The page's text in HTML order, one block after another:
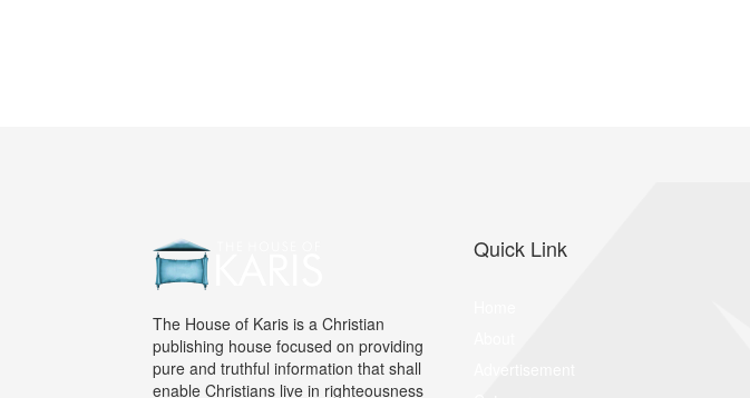
The House of Karis is a Christian
publishing house focused on providing
pure and truthful information that shall
enable Christians live in righteousness
Quick Link